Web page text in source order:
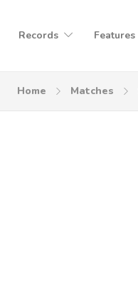
Records Features
Home Matches